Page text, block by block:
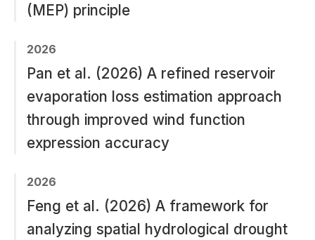
(MEP) principle
2026
Pan et al. (2026) A refined reservoir
evaporation loss estimation approach
through improved wind function
expression accuracy
2026
Feng et al. (2026) A framework for
analyzing spatial hydrological drought